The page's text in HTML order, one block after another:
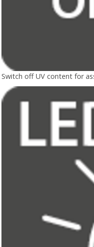
Switch off UV content for